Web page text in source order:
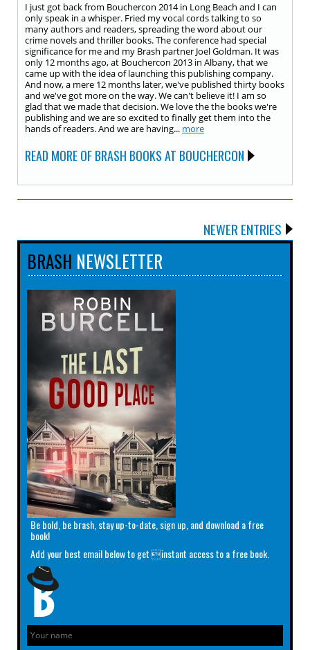
I just got back from Bouchercon 2014 in Long Beach and I can
only speak in a whisper. Fried my vocal cords talking to so
many authors and readers, spreading the word about our
crime novels and thriller books. The conference had special
significance for me and my Brash partner Joel Goldman. It was
only 12 months ago, at Bouchercon 2013 in Albany, that we
came up with the idea of launching this publishing company.
And now, a mere 12 months later, we've published thirty books
and we've got more on the way. We can't believe it! I am so
glad that we made that decision. We love the the books we're
publishing and we are so excited to finally get them into the
hands of readers. And we are having... more
READ MORE OF BRASH BOOKS AT BOUCHERCON
NEWER ENTRIES
BRASH NEWSLETTER
Be bold, be brash, stay up-to-date, sign up, and download a free
book!
Add your best email below to get instant access to a free book.